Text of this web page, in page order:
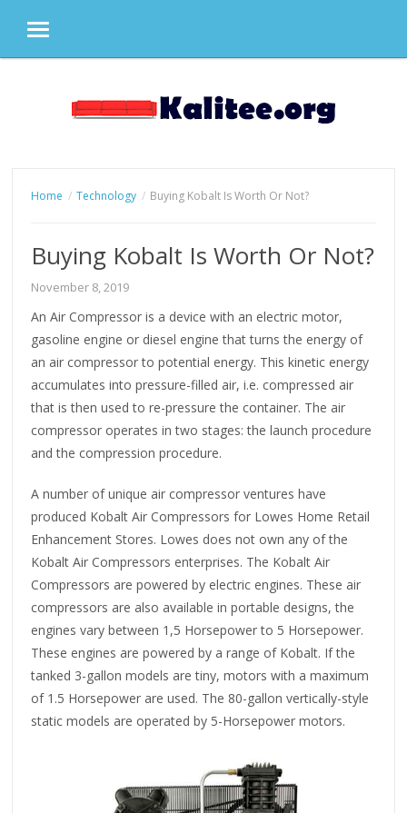
MENU
Home Technology Buying Kobalt Is Worth Or Not?
Buying Kobalt Is Worth Or Not?
November 8, 2019
An Air Compressor is a device with an electric motor,
gasoline engine or diesel engine that turns the energy of
an air compressor to potential energy. This kinetic energy
accumulates into pressure-filled air, i.e. compressed air
that is then used to re-pressure the container. The air
compressor operates in two stages: the launch procedure
and the compression procedure.
A number of unique air compressor ventures have
produced Kobalt Air Compressors for Lowes Home Retail
Enhancement Stores. Lowes does not own any of the
Kobalt Air Compressors enterprises. The Kobalt Air
Compressors are powered by electric engines. These air
compressors are also available in portable designs, the
engines vary between 1,5 Horsepower to 5 Horsepower.
These engines are powered by a range of Kobalt. If the
tanked 3-gallon models are tiny, motors with a maximum
of 1.5 Horsepower are used. The 80-gallon vertically-style
static models are operated by 5-Horsepower motors.